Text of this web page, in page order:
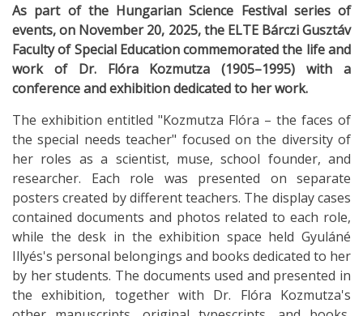
As part of the Hungarian Science Festival series of
events, on November 20, 2025, the ELTE Bárczi Gusztáv
Faculty of Special Education commemorated the life and
work of Dr. Flóra Kozmutza (1905–1995) with a
conference and exhibition dedicated to her work.
The exhibition entitled "Kozmutza Flóra – the faces of
the special needs teacher" focused on the diversity of
her roles as a scientist, muse, school founder, and
researcher. Each role was presented on separate
posters created by different teachers. The display cases
contained documents and photos related to each role,
while the desk in the exhibition space held Gyuláné
Illyés's personal belongings and books dedicated to her
by her students. The documents used and presented in
the exhibition, together with Dr. Flóra Kozmutza's